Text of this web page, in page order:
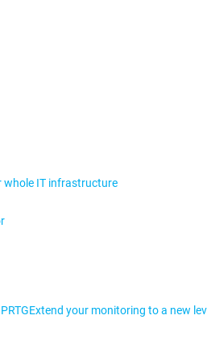
whole IT infrastructure
Extend your monitoring to a new